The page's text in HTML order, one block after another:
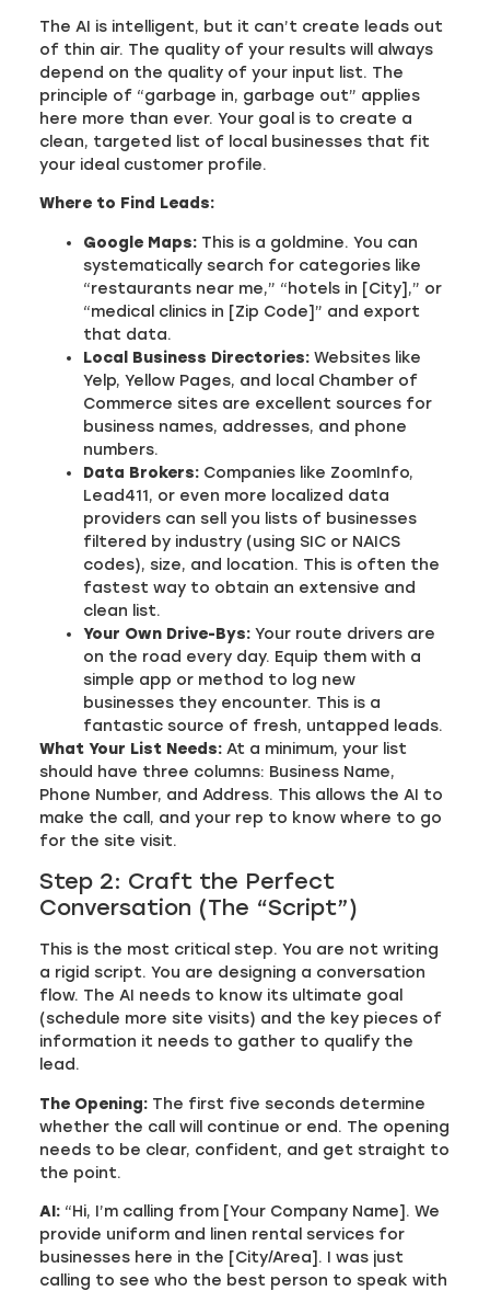
The AI is intelligent, but it can’t create leads out
of thin air. The quality of your results will always
depend on the quality of your input list. The
principle of “garbage in, garbage out” applies
here more than ever. Your goal is to create a
clean, targeted list of local businesses that fit
your ideal customer profile.
Where to Find Leads:
Google Maps: This is a goldmine. You can
systematically search for categories like
“restaurants near me,” “hotels in [City],” or
“medical clinics in [Zip Code]” and export
that data.
Local Business Directories: Websites like
Yelp, Yellow Pages, and local Chamber of
Commerce sites are excellent sources for
business names, addresses, and phone
numbers.
Data Brokers: Companies like ZoomInfo,
Lead411, or even more localized data
providers can sell you lists of businesses
filtered by industry (using SIC or NAICS
codes), size, and location. This is often the
fastest way to obtain an extensive and
clean list.
Your Own Drive-Bys: Your route drivers are
on the road every day. Equip them with a
simple app or method to log new
businesses they encounter. This is a
fantastic source of fresh, untapped leads.
What Your List Needs: At a minimum, your list
should have three columns: Business Name,
Phone Number, and Address. This allows the AI to
make the call, and your rep to know where to go
for the site visit.
Step 2: Craft the Perfect
Conversation (The “Script”)
This is the most critical step. You are not writing
a rigid script. You are designing a conversation
flow. The AI needs to know its ultimate goal
(schedule more site visits) and the key pieces of
information it needs to gather to qualify the
lead.
The Opening: The first five seconds determine
whether the call will continue or end. The opening
needs to be clear, confident, and get straight to
the point.
AI: “Hi, I’m calling from [Your Company Name]. We
provide uniform and linen rental services for
businesses here in the [City/Area]. I was just
calling to see who the best person to speak with